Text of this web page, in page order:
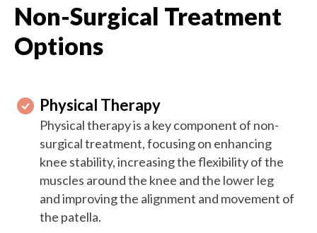
Non-Surgical Treatment
Options
Physical Therapy
Physical therapy is a key component of non-
surgical treatment, focusing on enhancing
knee stability, increasing the flexibility of the
muscles around the knee and the lower leg
and improving the alignment and movement of
the patella.